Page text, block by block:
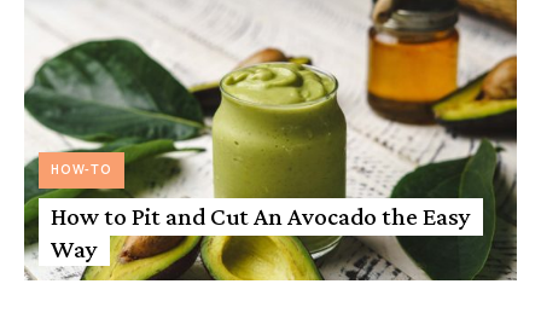
HOW-TO
How to Pit and Cut An Avocado the Easy
Way